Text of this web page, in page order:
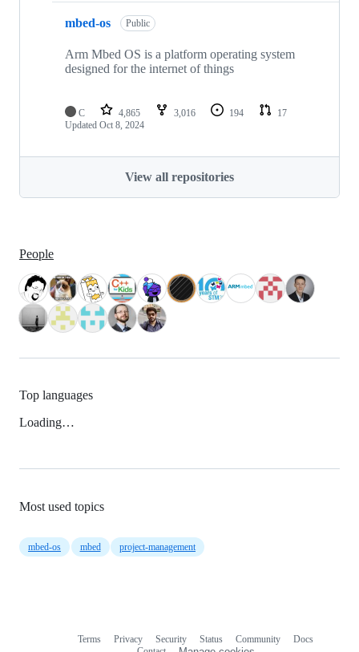
mbed-os Public
Arm Mbed OS is a platform operating system
designed for the internet of things
C 4,865 3,016 194
17
Updated Oct 8, 2024
View all repositories
People
Top languages
Loading…
Most used topics
mbed-os mbed project-management
Terms Privacy Security Status Community
Docs